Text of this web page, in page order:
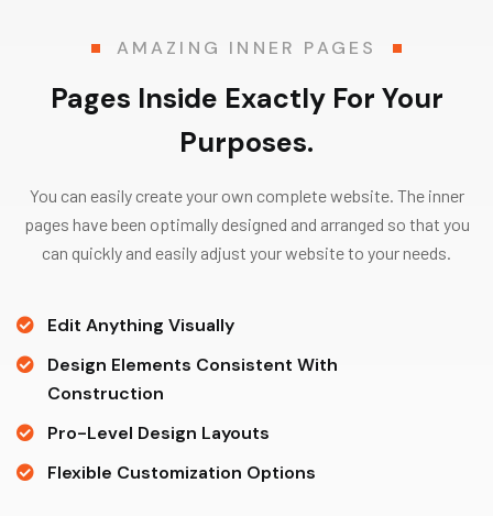
AMAZING INNER PAGES
Pages Inside Exactly For Your
Purposes.
You can easily create your own complete website. The inner
pages have been optimally designed and arranged so that you
can quickly and easily adjust your website to your needs.
Edit Anything Visually
Design Elements Consistent With
Construction
Pro-Level Design Layouts
Flexible Customization Options